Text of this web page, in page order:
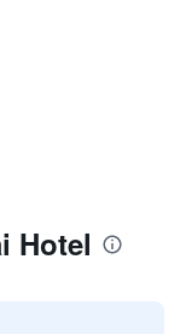
Hotel